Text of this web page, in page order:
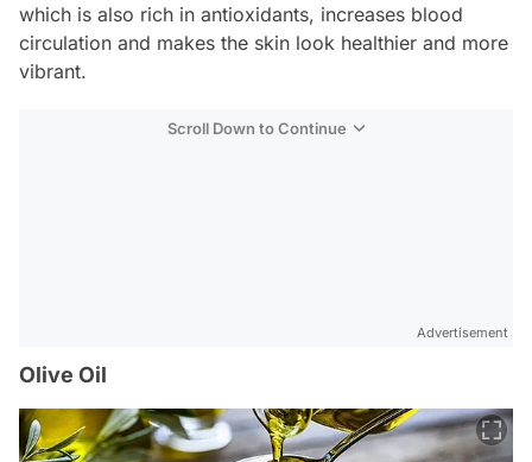
which is also rich in antioxidants, increases blood
circulation and makes the skin look healthier and more
vibrant.
Scroll Down to Continue
Advertisement
Olive Oil